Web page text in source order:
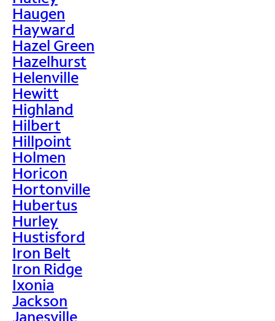
Haugen
Hayward
Hazel Green
Hazelhurst
Helenville
Hewitt
Highland
Hilbert
Hillpoint
Holmen
Horicon
Hortonville
Hubertus
Hurley
Hustisford
Iron Belt
Iron Ridge
Ixonia
Jackson
Janesville